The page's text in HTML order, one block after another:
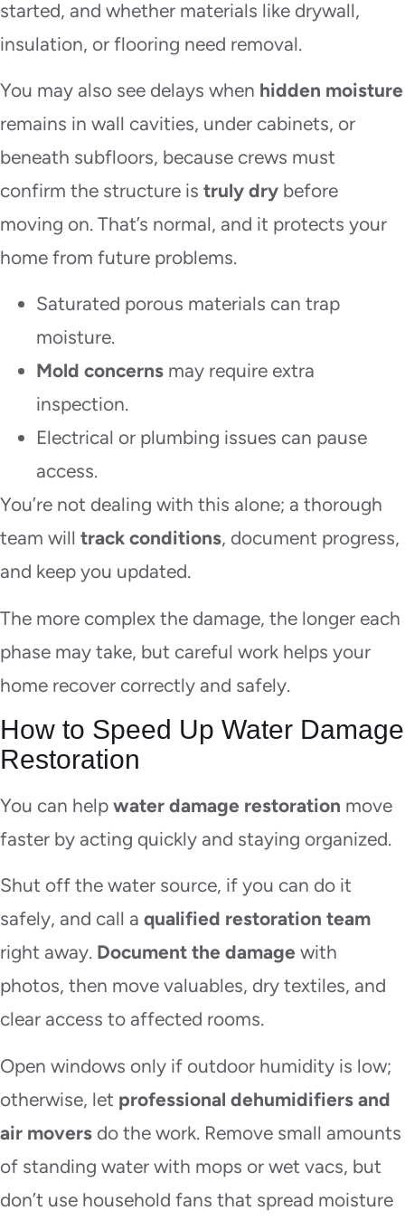
started, and whether materials like drywall,
insulation, or flooring need removal.
You may also see delays when hidden moisture
remains in wall cavities, under cabinets, or
beneath subfloors, because crews must
confirm the structure is truly dry before
moving on. That’s normal, and it protects your
home from future problems.
Saturated porous materials can trap
moisture.
Mold concerns may require extra
inspection.
Electrical or plumbing issues can pause
access.
You’re not dealing with this alone; a thorough
team will track conditions, document progress,
and keep you updated.
The more complex the damage, the longer each
phase may take, but careful work helps your
home recover correctly and safely.
How to Speed Up Water Damage
Restoration
You can help water damage restoration move
faster by acting quickly and staying organized.
Shut off the water source, if you can do it
safely, and call a qualified restoration team
right away. Document the damage with
photos, then move valuables, dry textiles, and
clear access to affected rooms.
Open windows only if outdoor humidity is low;
otherwise, let professional dehumidifiers and
air movers do the work. Remove small amounts
of standing water with mops or wet vacs, but
don’t use household fans that spread moisture